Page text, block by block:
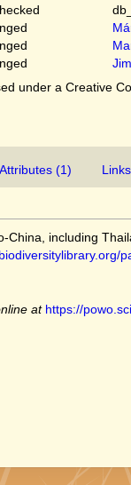
under a Creative
Attributes (1)
China, including
at https://